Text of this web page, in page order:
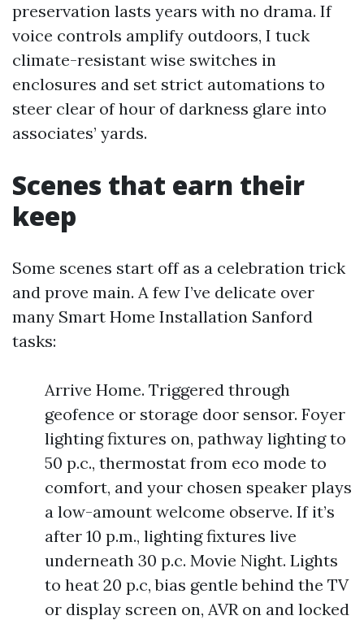
preservation lasts years with no drama. If
voice controls amplify outdoors, I tuck
climate-resistant wise switches in
enclosures and set strict automations to
steer clear of hour of darkness glare into
associates’ yards.
Scenes that earn their
keep
Some scenes start off as a celebration trick
and prove main. A few I’ve delicate over
many Smart Home Installation Sanford
tasks:
Arrive Home. Triggered through
geofence or storage door sensor. Foyer
lighting fixtures on, pathway lighting to
50 p.c., thermostat from eco mode to
comfort, and your chosen speaker plays
a low-amount welcome observe. If it’s
after 10 p.m., lighting fixtures live
underneath 30 p.c. Movie Night. Lights
to heat 20 p.c, bias gentle behind the TV
or display screen on, AVR on and locked